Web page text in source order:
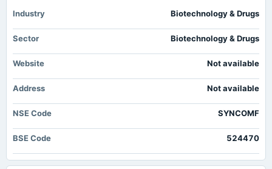
board Meetings
annual General Meeting
2024-08-12
board Meetings
Quarterly Results
Industry Biotechnology & Drugs
Sector Biotechnology & Drugs
Website Not available
Address Not available
NSE Code SYNCOMF
BSE Code 524470